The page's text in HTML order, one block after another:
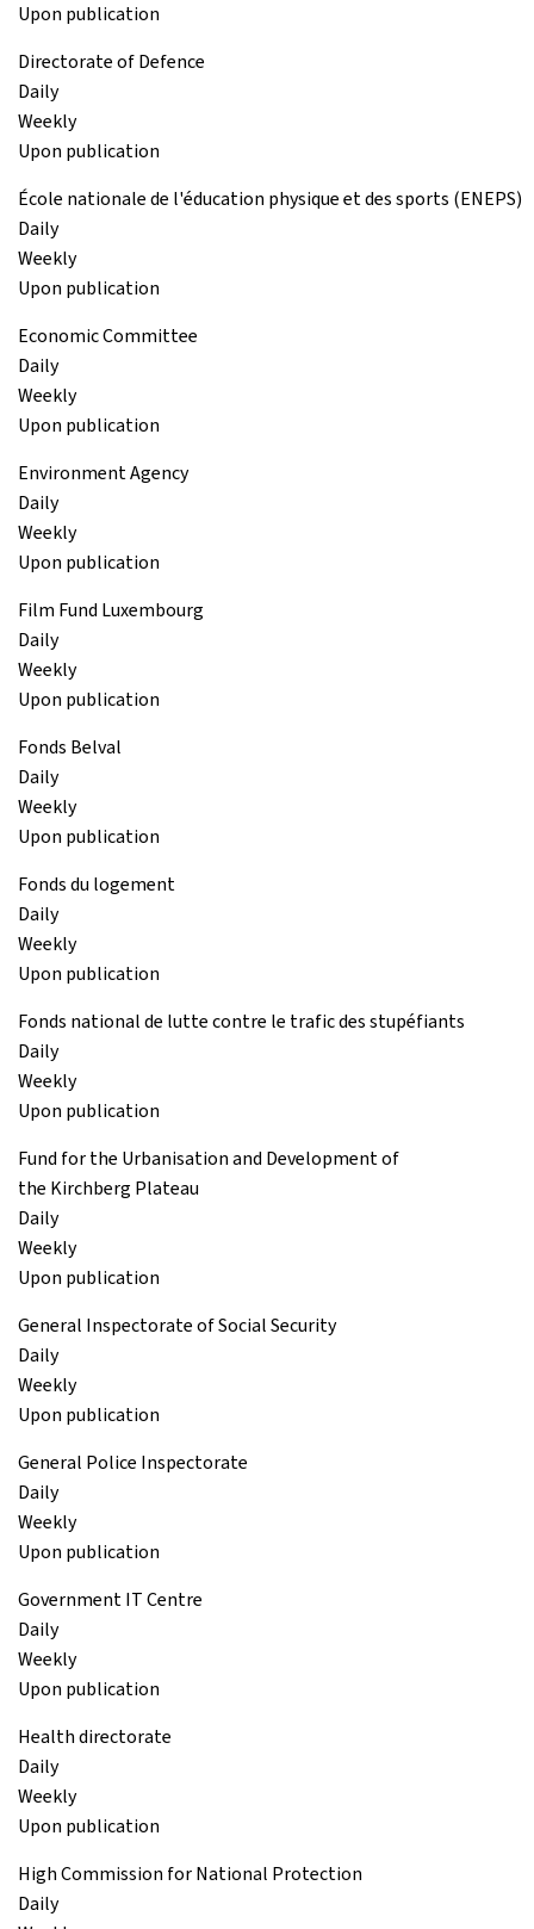
Upon publication
Directorate of Defence
Daily
Weekly
Upon publication
École nationale de l'éducation physique et des sports (ENEPS)
Daily
Weekly
Upon publication
Economic Committee
Daily
Weekly
Upon publication
Environment Agency
Daily
Weekly
Upon publication
Film Fund Luxembourg
Daily
Weekly
Upon publication
Fonds Belval
Daily
Weekly
Upon publication
Fonds du logement
Daily
Weekly
Upon publication
Fonds national de lutte contre le trafic des stupéfiants
Daily
Weekly
Upon publication
Fund for the Urbanisation and Development of
the Kirchberg Plateau
Daily
Weekly
Upon publication
General Inspectorate of Social Security
Daily
Weekly
Upon publication
General Police Inspectorate
Daily
Weekly
Upon publication
Government IT Centre
Daily
Weekly
Upon publication
Health directorate
Daily
Weekly
Upon publication
High Commission for National Protection
Daily